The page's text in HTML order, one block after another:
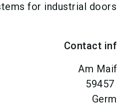
for industrial
Contact
Am
59457